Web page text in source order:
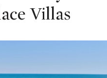
Villas